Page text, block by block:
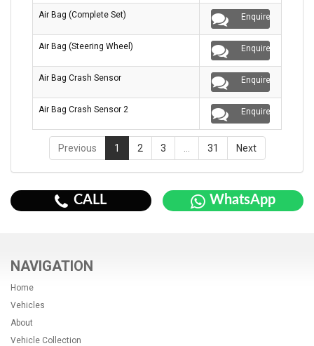
Air Bag (Complete Set) Enquire
Air Bag (Steering Wheel) Enquire
Air Bag Crash Sensor Enquire
Air Bag Crash Sensor 2 Enquire
Previous 1 2 3 31 Next
CALL WhatsApp
NAVIGATION
Home
Vehicles
About
Vehicle Collection